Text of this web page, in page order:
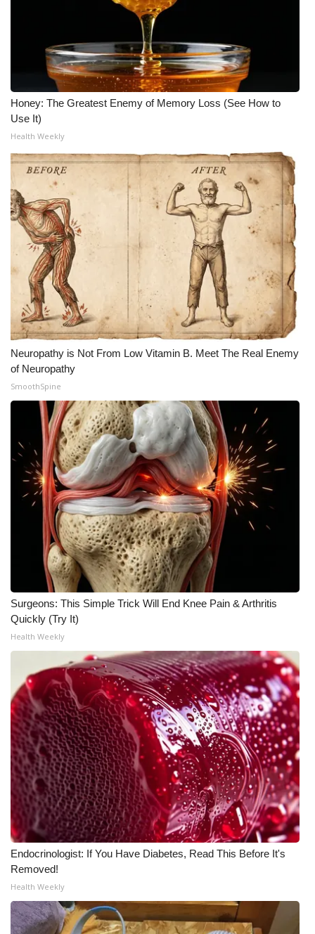
Honey: The Greatest Enemy of Memory Loss (See How to
Use It)
Health Weekly
Neuropathy is Not From Low Vitamin B. Meet The Real Enemy
of Neuropathy
SmoothSpine
Surgeons: This Simple Trick Will End Knee Pain & Arthritis
Quickly (Try It)
Health Weekly
Endocrinologist: If You Have Diabetes, Read This Before It's
Removed!
Health Weekly